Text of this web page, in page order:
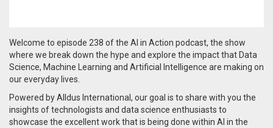
Welcome to episode 238 of the AI in Action podcast, the show
where we break down the hype and explore the impact that Data
Science, Machine Learning and Artificial Intelligence are making on
our everyday lives.
Powered by Alldus International, our goal is to share with you the
insights of technologists and data science enthusiasts to
showcase the excellent work that is being done within AI in the